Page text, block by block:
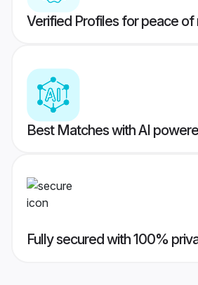
Verified Profiles for peace of
Best Matches with AI
Fully secured with 100%